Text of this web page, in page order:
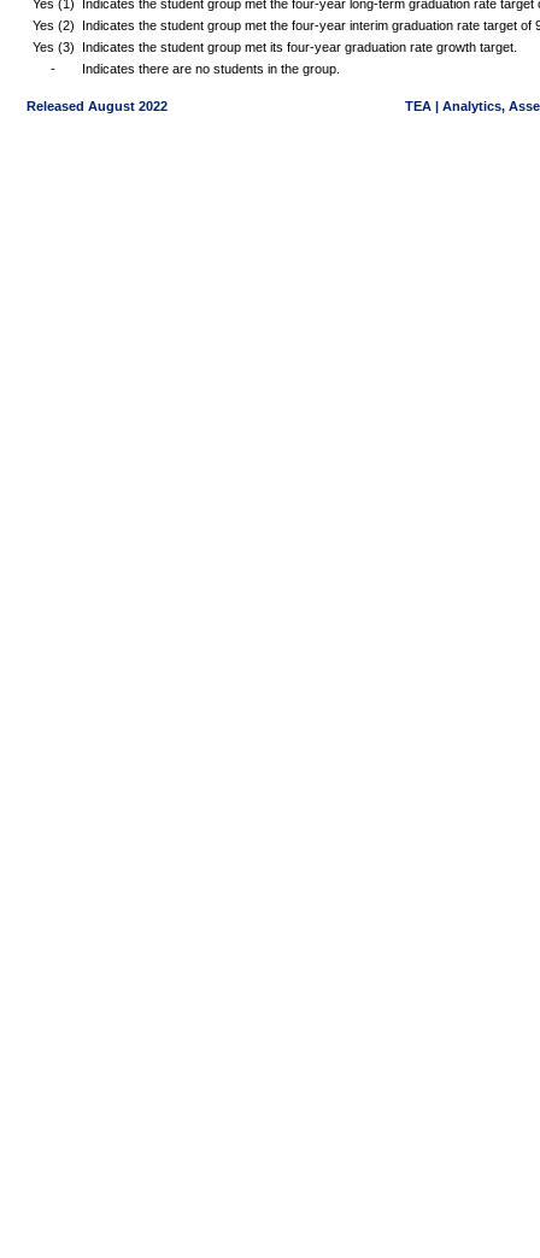
Yes (1)
Indicates the student group met the four-year long-term graduation rate
Yes (2)
Indicates the student group met the four-year interim graduation rate target
Yes (3)
Indicates the student group met its four-year graduation rate growth target.
-
Indicates there are no students in the group.
Released August 2022 TEA | Analytics,